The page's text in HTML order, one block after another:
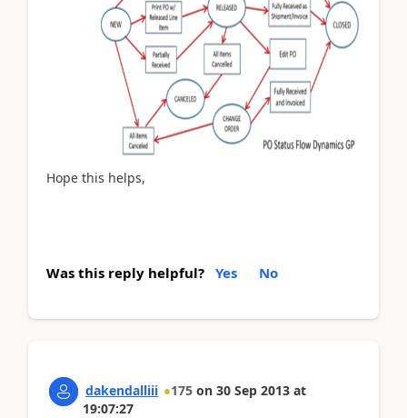
Hope this helps,
Was this reply helpful? Yes No
dakendalliii 175 on 30 Sep 2013 at
19:07:27